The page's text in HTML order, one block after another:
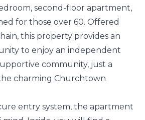
second-floor apartment,
for those over 60. Offered
this property provides an
to enjoy an independent
community, just a
charming Churchtown
entry system, the apartment